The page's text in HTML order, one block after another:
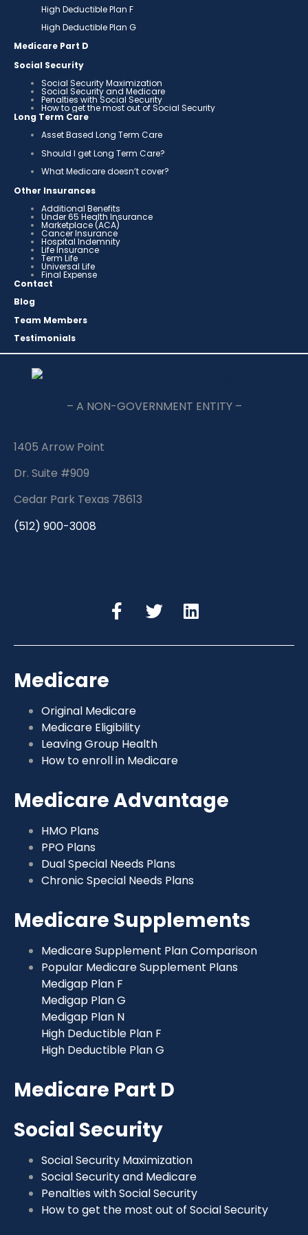
High Deductible Plan F
High Deductible Plan G
Medicare Part D
Social Security
Social Security Maximization
Social Security and Medicare
Penalties with Social Security
How to get the most out of Social Security
Long Term Care
Asset Based Long Term Care
Should I get Long Term Care?
What Medicare doesn’t cover?
Other Insurances
Additional Benefits
Under 65 Health Insurance
Marketplace (ACA)
Cancer Insurance
Hospital Indemnity
Life Insurance
Term Life
Universal Life
Final Expense
Contact
Blog
Team Members
Testimonials
– A NON-GOVERNMENT ENTITY –
1405 Arrow Point
Dr. Suite #909
Cedar Park Texas 78613
(512) 900-3008
Medicare
Original Medicare
Medicare Eligibility
Leaving Group Health
How to enroll in Medicare
Medicare Advantage
HMO Plans
PPO Plans
Dual Special Needs Plans
Chronic Special Needs Plans
Medicare Supplements
Medicare Supplement Plan Comparison
Popular Medicare Supplement Plans
Medigap Plan F
Medigap Plan G
Medigap Plan N
High Deductible Plan F
High Deductible Plan G
Medicare Part D
Social Security
Social Security Maximization
Social Security and Medicare
Penalties with Social Security
How to get the most out of Social Security